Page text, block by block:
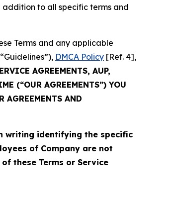
addition to all specific terms and
Terms and any applicable
DMCA Policy [Ref. 4],
AGREEMENTS, AUP,
(“OUR AGREEMENTS”) YOU
AGREEMENTS AND
writing identifying the specific
of Company are not
these Terms or Service